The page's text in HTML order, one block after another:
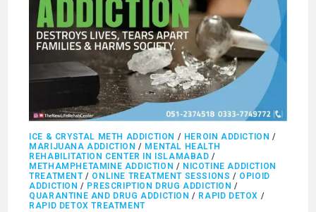
ICE & CRYSTAL METH ADDICTION / HEROIN ADDICTION /
MARIJUANA ADDICTION / MENTAL HEALTH
REHABILITATION CENTER IN ISLAMABAD /
METHAMPHETAMINE ADDICTION / NICOTINE ADDICTION
TREATMENT/ ONLINE TREATMENT SESSIONS / OPIOID
ADDICTION / PRESCRIPTION DRUG ADDICTION /
QUARANTINE AND DRUG ADDICTION / RAPID DETOX /
RAPID DETOX TREATMENT